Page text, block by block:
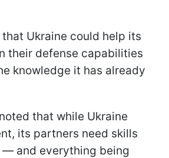
Ukraine could help its
their defense capabilities
knowledge it has already
that while Ukraine
its partners need skills
— and everything being